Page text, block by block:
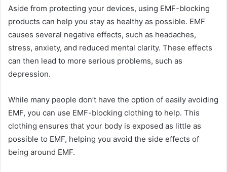
Aside from protecting your devices, using EMF-blocking
products can help you stay as healthy as possible. EMF
causes several negative effects, such as headaches,
stress, anxiety, and reduced mental clarity. These effects
can then lead to more serious problems, such as
depression.
While many people don’t have the option of easily avoiding
EMF, you can use EMF-blocking clothing to help. This
clothing ensures that your body is exposed as little as
possible to EMF, helping you avoid the side effects of
being around EMF.